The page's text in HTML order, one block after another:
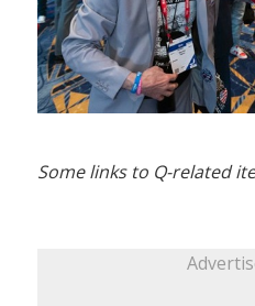
Some links to Q-related